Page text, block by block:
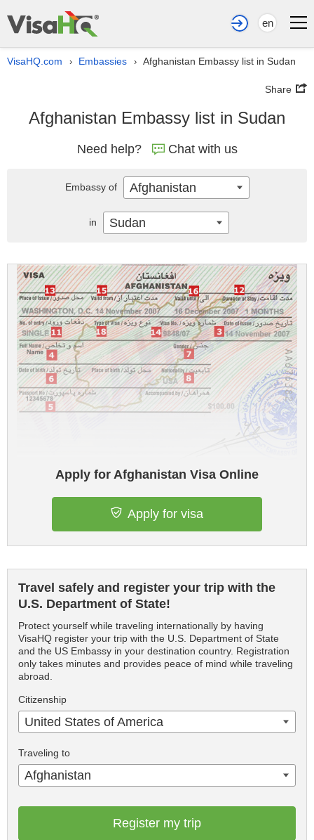
en
VisaHQ.com › Embassies › Afghanistan Embassy list in Sudan
Share
Afghanistan Embassy list in Sudan
Need help? Chat with us
Apply for Afghanistan Visa Online
Apply for visa
Travel safely and register your trip with the
U.S. Department of State!
Protect yourself while traveling internationally by having
VisaHQ register your trip with the U.S. Department of State
and the US Embassy in your destination country. Registration
only takes minutes and provides peace of mind while traveling
abroad.
Citizenship
United States of America
Traveling to
Afghanistan
Register my trip
Embassy of Afghanistan
in Sudan